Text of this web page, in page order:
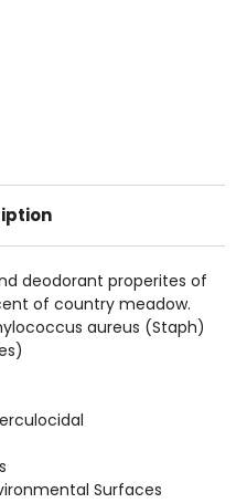
deodorant properites of
of country meadow.
aureus (Staph)
Surfaces